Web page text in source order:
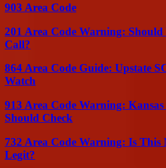
903 Area Code
201 Area Code Warning:
Call?
864 Area Code Guide: Upstate
Watch
913 Area Code Warning:
Should Check
732 Area Code Warning: Is This
Legit?